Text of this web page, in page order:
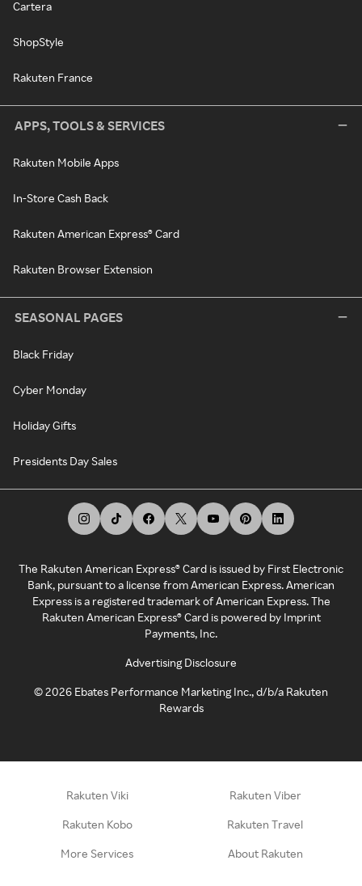
Cartera
ShopStyle
Rakuten France
APPS, TOOLS & SERVICES
Rakuten Mobile Apps
In-Store Cash Back
Rakuten American Express® Card
Rakuten Browser Extension
SEASONAL PAGES
Black Friday
Cyber Monday
Holiday Gifts
Presidents Day Sales
The Rakuten American Express® Card is issued by First Electronic
Bank, pursuant to a license from American Express. American
Express is a registered trademark of American Express. The
Rakuten American Express® Card is powered by Imprint
Payments, Inc.
Advertising Disclosure
©2026 Ebates Performance Marketing Inc., d/b/a Rakuten
Rewards
Rakuten Viki Rakuten Viber
Rakuten Kobo Rakuten Travel
More Services About Rakuten